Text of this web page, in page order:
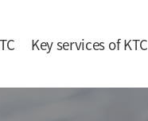
Key services of KTC